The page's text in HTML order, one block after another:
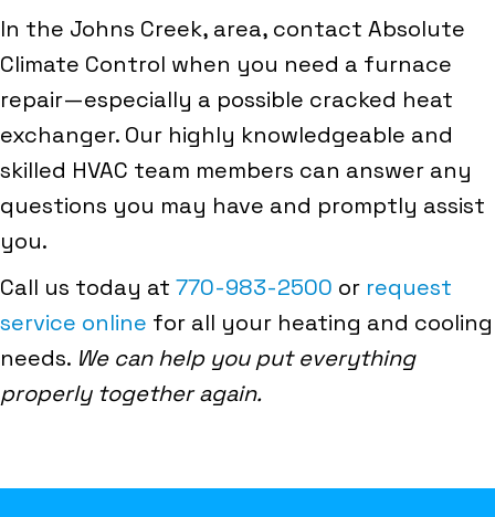
In the Johns Creek, area, contact Absolute
Climate Control when you need a furnace
repair—especially a possible cracked heat
exchanger. Our highly knowledgeable and
skilled HVAC team members can answer any
questions you may have and promptly assist
you.
Call us today at 770-983-2500 or request
service online for all your heating and cooling
needs. We can help you put everything
properly together again.